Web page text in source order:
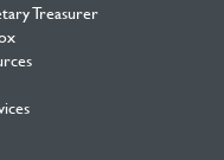
Treasurer